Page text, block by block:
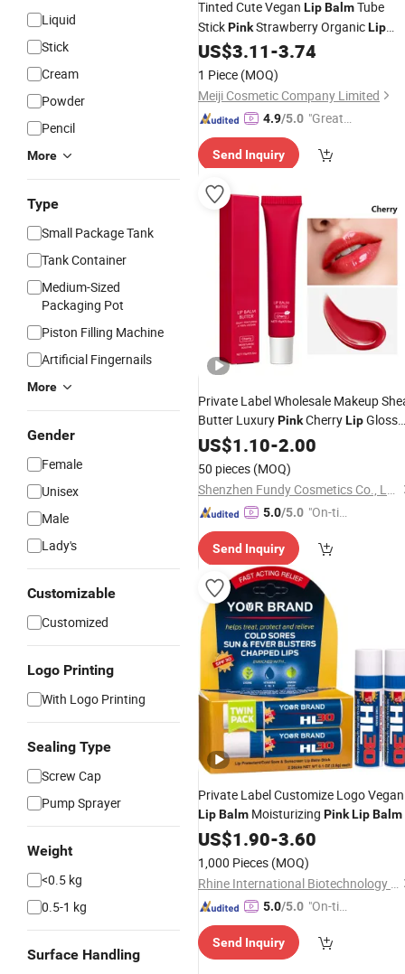
Liquid
Stick
Cream
Powder
Pencil
More
Type
Small Package Tank
Tank Container
Medium-Sized
Packaging Pot
Piston Filling Machine
Artificial Fingernails
More
Gender
Female
Unisex
Male
Lady's
Customizable
Customized
Logo Printing
With Logo Printing
Sealing Type
Screw Cap
Pump Sprayer
Weight
<0.5 kg
0.5-1 kg
Surface Handling
Tinted Cute Vegan LipBalmTube
StickPinkStrawberry OrganicLip
Balm
US$3.11-3.74
1 Piece (MOQ)
Meiji Cosmetic Company Limited
4.9/5.0 "Great
mer Ser
Send Inquiry
Private Label Wholesale Makeup
Butter LuxuryPinkCherryLipGloss
Moisturizing Custom Logo
US$1.10-2.00
50 pieces (MOQ)
Shenzhen Fundy Cosmetics Co., Ltd.
5.0/5.0 "On-tim
ry"
Send Inquiry
Private Label Customize Logo Vegan
LipBalm Moisturizing PinkLipBalm
US$1.90-3.60
1,000 Pieces (MOQ)
Rhine International Biotechnology (Guangdong) Co., Ltd.
5.0/5.0 "On-tim
ry"
Send Inquiry